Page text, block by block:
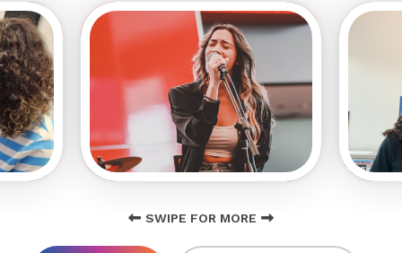
SWIPE FOR MORE